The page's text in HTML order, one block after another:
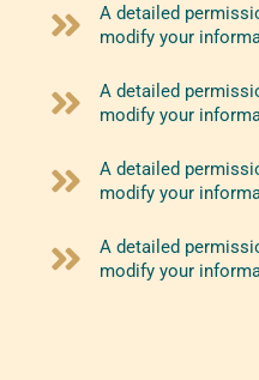
A detailed
modify your
A detailed
modify your
A detailed
modify your
A detailed
modify your